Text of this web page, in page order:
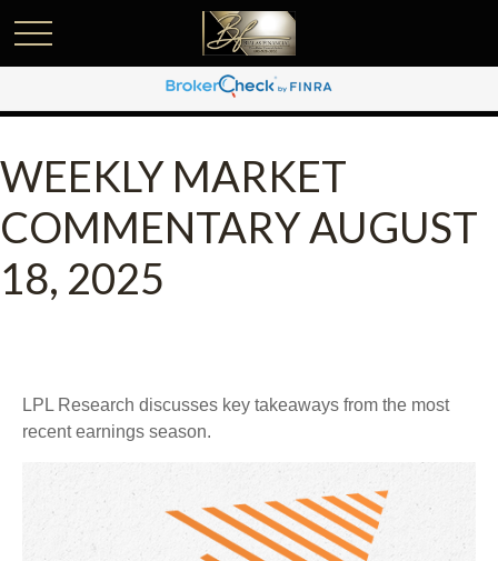
WEEKLY MARKET
COMMENTARY AUGUST
18, 2025
LPL Research discusses key takeaways from the most
recent earnings season.